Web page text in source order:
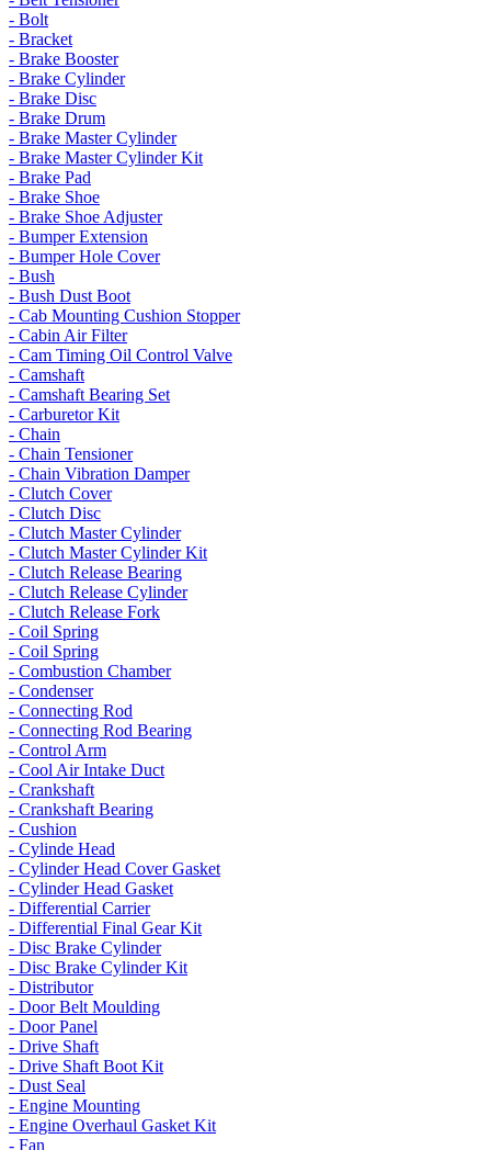
- Bolt
- Bracket
- Brake Booster
- Brake Cylinder
- Brake Disc
- Brake Drum
- Brake Master Cylinder
- Brake Master Cylinder Kit
- Brake Pad
- Brake Shoe
- Brake Shoe Adjuster
- Bumper Extension
- Bumper Hole Cover
- Bush
- Bush Dust Boot
- Cab Mounting Cushion Stopper
- Cabin Air Filter
- Cam Timing Oil Control Valve
- Camshaft
- Camshaft Bearing Set
- Carburetor Kit
- Chain
- Chain Tensioner
- Chain Vibration Damper
- Clutch Cover
- Clutch Disc
- Clutch Master Cylinder
- Clutch Master Cylinder Kit
- Clutch Release Bearing
- Clutch Release Cylinder
- Clutch Release Fork
- Coil Spring
- Coil Spring
- Combustion Chamber
- Condenser
- Connecting Rod
- Connecting Rod Bearing
- Control Arm
- Cool Air Intake Duct
- Crankshaft
- Crankshaft Bearing
- Cushion
- Cylinde Head
- Cylinder Head Cover Gasket
- Cylinder Head Gasket
- Differential Carrier
- Differential Final Gear Kit
- Disc Brake Cylinder
- Disc Brake Cylinder Kit
- Distributor
- Door Belt Moulding
- Door Panel
- Drive Shaft
- Drive Shaft Boot Kit
- Dust Seal
- Engine Mounting
- Engine Overhaul Gasket Kit
- Fan